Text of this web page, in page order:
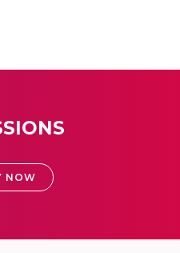
NOW